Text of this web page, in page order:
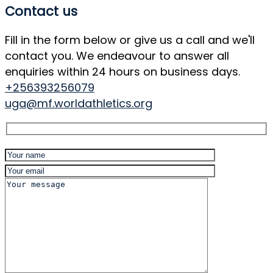
Contact us
Fill in the form below or give us a call and we'll
contact you. We endeavour to answer all
enquiries within 24 hours on business days.
+256393256079
uga@mf.worldathletics.org